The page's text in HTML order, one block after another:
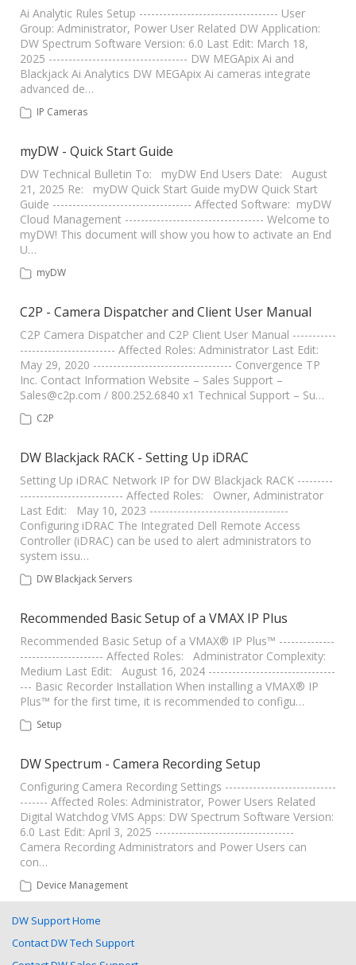
Ai Analytic Rules Setup ----------------------------------- User
Group: Administrator, Power User Related DW Application:
DW Spectrum Software Version: 6.0 Last Edit: March 18,
2025 ----------------------------------- DW MEGApix Ai and
Blackjack Ai Analytics DW MEGApix Ai cameras integrate
advanced de…
IP Cameras
myDW - Quick Start Guide
DW Technical Bulletin To: myDW End Users Date: August
21, 2025 Re: myDW Quick Start Guide myDW Quick Start
Guide ----------------------------------- Affected Software: myDW
Cloud Management ----------------------------------- Welcome to
myDW! This document will show you how to activate an End
U…
myDW
C2P - Camera Dispatcher and Client User Manual
C2P Camera Dispatcher and C2P Client User Manual -----------
------------------------ Affected Roles: Administrator Last Edit:
May 29, 2020 ----------------------------------- Convergence TP
Inc. Contact Information Website – Sales Support –
Sales@c2p.com / 800.252.6840 x1 Technical Support – Su…
C2P
DW Blackjack RACK - Setting Up iDRAC
Setting Up iDRAC Network IP for DW Blackjack RACK ---------
-------------------------- Affected Roles: Owner, Administrator
Last Edit: May 10, 2023 -----------------------------------
Configuring iDRAC The Integrated Dell Remote Access
Controller (iDRAC) can be used to alert administrators to
system issu…
DW Blackjack Servers
Recommended Basic Setup of a VMAX IP Plus
Recommended Basic Setup of a VMAX® IP Plus™ --------------
--------------------- Affected Roles: Administrator Complexity:
Medium Last Edit: August 16, 2024 --------------------------------
--- Basic Recorder Installation When installing a VMAX® IP
Plus™ for the first time, it is recommended to configu…
Setup
DW Spectrum - Camera Recording Setup
Configuring Camera Recording Settings ----------------------------
------- Affected Roles: Administrator, Power Users Related
Digital Watchdog VMS Apps: DW Spectrum Software Version:
6.0 Last Edit: April 3, 2025 -----------------------------------
Camera Recording Administrators and Power Users can
con…
Device Management
DW Support Home
Contact DW Tech Support